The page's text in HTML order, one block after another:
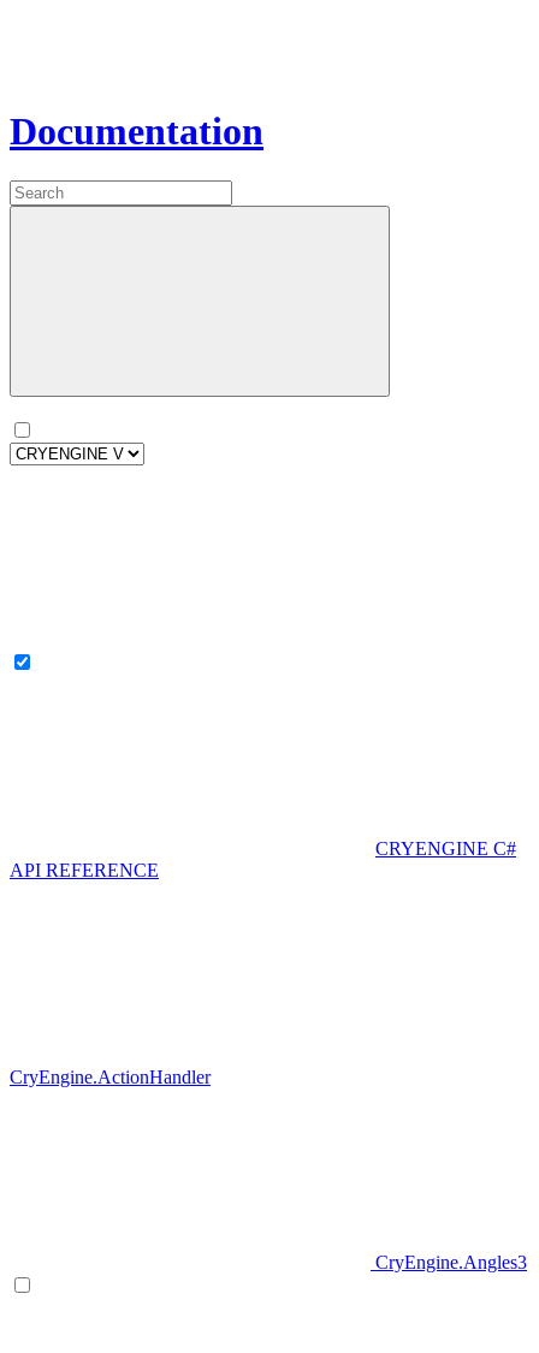
Documentation
CRYENGINE C#
API REFERENCE
CryEngine.ActionHandler
CryEngine.Angles3